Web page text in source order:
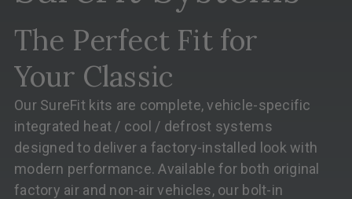
The Perfect Fit for
Your Classic
Our SureFit kits are complete, vehicle-specific
integrated heat / cool / defrost systems
designed to deliver a factory-installed look with
modern performance. Available for both original
factory air and non-air vehicles, our bolt-in